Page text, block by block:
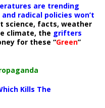
are trending
radical policies won’t
science, facts, weather
climate, the grifters
for these “Green”
Kills The